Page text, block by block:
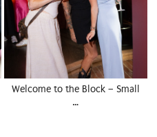
Welcome to the Block – Small
…